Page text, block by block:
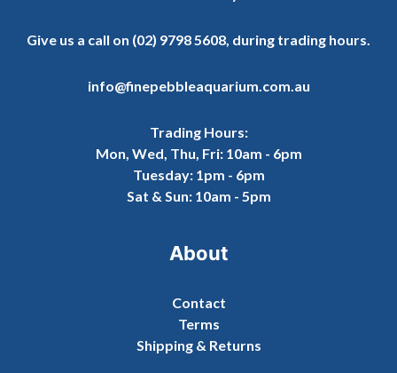
Give us a call on (02) 9798 5608, during trading hours.
info@finepebbleaquarium.com.au
Trading Hours:
Mon, Wed, Thu, Fri: 10am - 6pm
Tuesday: 1pm - 6pm
Sat & Sun: 10am - 5pm
About
Contact
Terms
Shipping & Returns